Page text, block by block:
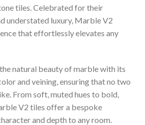
tiles. Celebrated for their
understated luxury, Marble V2
that effortlessly elevates any
natural beauty of marble with its
and veining, ensuring that no two
From soft, muted hues to bold,
V2 tiles offer a bespoke
and depth to any room.